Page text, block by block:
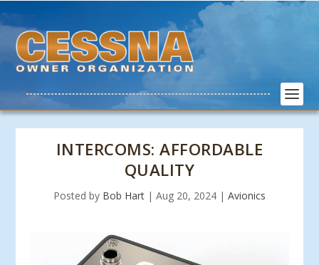
INTERCOMS: AFFORDABLE
QUALITY
Posted by Bob Hart | Aug 20, 2024 | Avionics